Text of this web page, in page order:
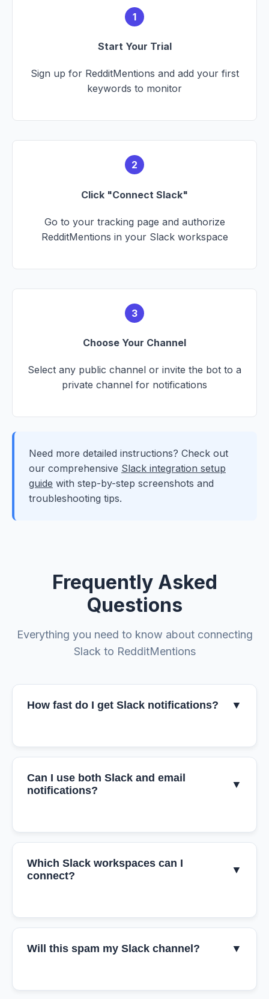
1
Start Your Trial
Sign up for RedditMentions and add your first
keywords to monitor
2
Click "Connect Slack"
Go to your tracking page and authorize
RedditMentions in your Slack workspace
3
Choose Your Channel
Select any public channel or invite the bot to a
private channel for notifications
Need more detailed instructions? Check out
our comprehensive Slack integration setup
guide with step-by-step screenshots and
troubleshooting tips.
Frequently Asked
Questions
Everything you need to know about connecting
Slack to RedditMentions
How fast do I get Slack notifications? ▼
Can I use both Slack and email
notifications?
▼
Which Slack workspaces can I
connect?
▼
Will this spam my Slack channel? ▼